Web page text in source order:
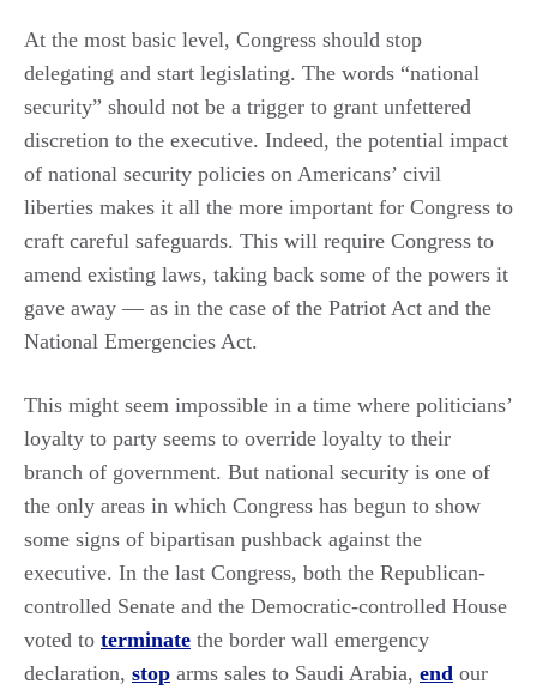
At the most basic level, Congress should stop
delegating and start legislating. The words “national
security” should not be a trigger to grant unfettered
discretion to the executive. Indeed, the potential impact
of national security policies on Americans’ civil
liberties makes it all the more important for Congress to
craft careful safeguards. This will require Congress to
amend existing laws, taking back some of the powers it
gave away — as in the case of the Patriot Act and the
National Emergencies Act.
This might seem impossible in a time where politicians’
loyalty to party seems to override loyalty to their
branch of government. But national security is one of
the only areas in which Congress has begun to show
some signs of bipartisan pushback against the
executive. In the last Congress, both the Republican-
controlled Senate and the Democratic-controlled House
voted to terminate the border wall emergency
declaration, stop arms sales to Saudi Arabia, end our